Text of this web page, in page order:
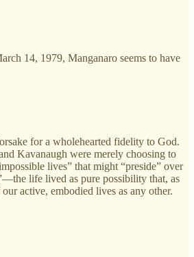
14, 1979, Manganaro seems to have
for a wholehearted fidelity to God.
Kavanaugh were merely choosing to
lives” that might “preside” over
life lived as pure possibility that, as
active, embodied lives as any other.